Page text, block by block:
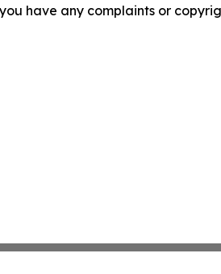
have any complaints or